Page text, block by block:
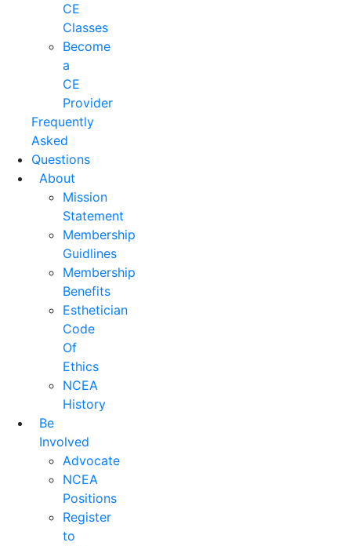
CE
Classes
Become
a
CE
Provider
Frequently
Asked
Questions
About
Mission
Statement
Membership
Guidlines
Membership
Benefits
Esthetician
Code
Of
Ethics
NCEA
History
Be
Involved
Advocate
NCEA
Positions
Register
to